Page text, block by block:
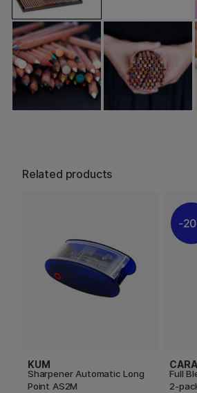
Related products
KUM
Sharpener Automatic Long
Point AS2M
Full
2-